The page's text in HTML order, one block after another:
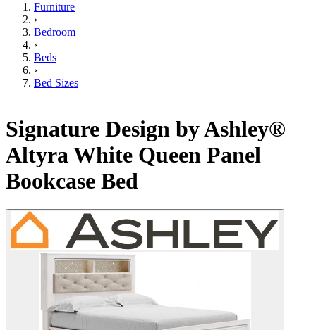
Furniture
›
Bedroom
›
Beds
›
Bed Sizes
Signature Design by Ashley®
Altyra White Queen Panel
Bookcase Bed